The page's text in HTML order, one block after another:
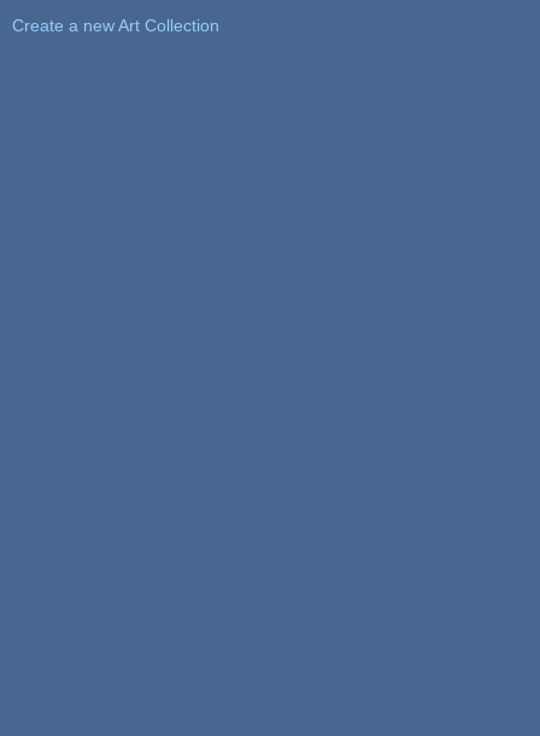
Create a new Art Collection